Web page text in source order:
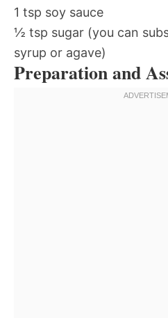
1 tsp soy sauce
½ tsp sugar (you can
syrup or agave)
Preparation and